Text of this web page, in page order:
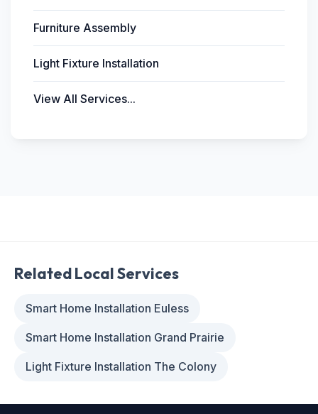
Furniture Assembly
Light Fixture Installation
View All Services...
Related Local Services
Smart Home Installation Euless
Smart Home Installation Grand Prairie
Light Fixture Installation The Colony